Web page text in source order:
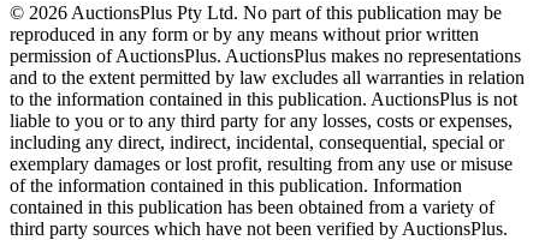
© 2026 AuctionsPlus Pty Ltd. No part of this publication may be
reproduced in any form or by any means without prior written
permission of AuctionsPlus. AuctionsPlus makes no representations
and to the extent permitted by law excludes all warranties in relation
to the information contained in this publication. AuctionsPlus is not
liable to you or to any third party for any losses, costs or expenses,
including any direct, indirect, incidental, consequential, special or
exemplary damages or lost profit, resulting from any use or misuse
of the information contained in this publication. Information
contained in this publication has been obtained from a variety of
third party sources which have not been verified by AuctionsPlus.